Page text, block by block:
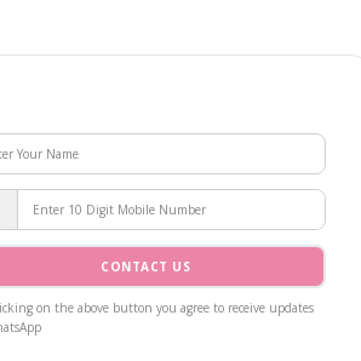
CONTACT US
on the above button you agree to receive updates